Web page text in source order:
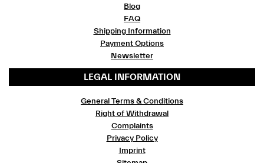
Blog
FAQ
Shipping Information
Payment Options
Newsletter
LEGAL INFORMATION
General Terms & Conditions
Right of Withdrawal
Complaints
Privacy Policy
Imprint